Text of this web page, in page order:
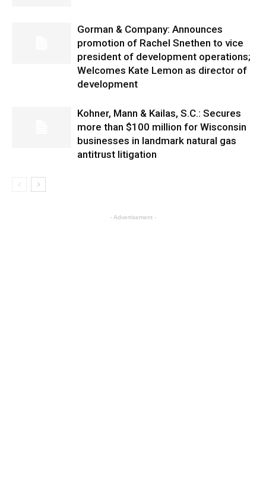
Gorman & Company: Announces
promotion of Rachel Snethen to vice
president of development operations;
Welcomes Kate Lemon as director of
development
Kohner, Mann & Kailas, S.C.: Secures
more than $100 million for Wisconsin
businesses in landmark natural gas
antitrust litigation
- Advertisement -